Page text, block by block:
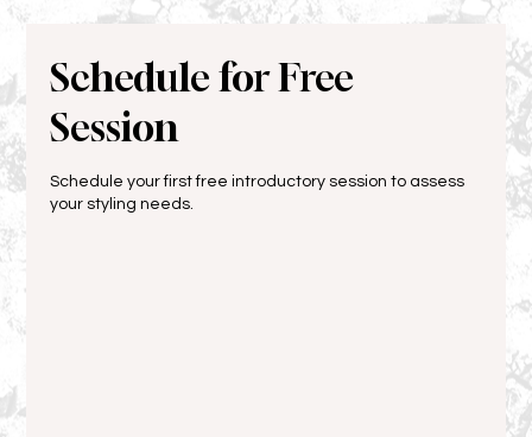
Schedule for Free
Session
Schedule your first free introductory session to assess
your styling needs.